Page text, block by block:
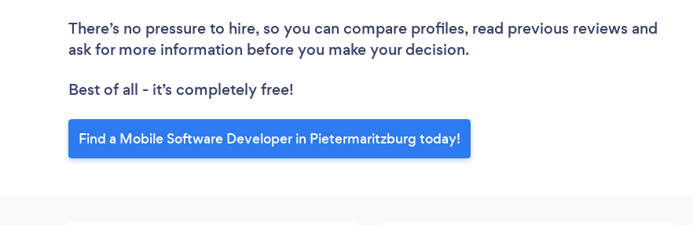
There’s no pressure to hire, so you can compare profiles, read previous reviews and
ask for more information before you make your decision.
Best of all - it’s completely free!
Find a Mobile Software Developer in Pietermaritzburg today!